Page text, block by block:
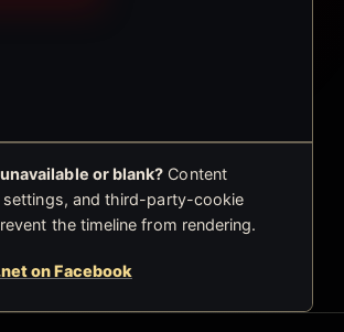
or blank? Content
settings, and third-party-cookie
the timeline from rendering.
on Facebook